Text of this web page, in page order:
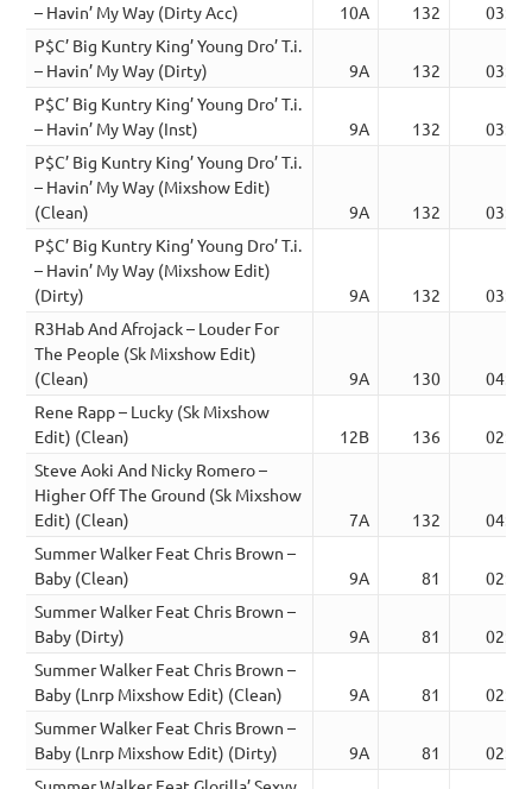
– Havin’ My Way (Dirty Acc)
10A 132
03:25
P$C’ Big Kuntry King’ Young Dro’ T.i.
– Havin’ My Way (Dirty)
9A 132
03:25
P$C’ Big Kuntry King’ Young Dro’ T.i.
– Havin’ My Way (Inst)
9A 132
03:25
P$C’ Big Kuntry King’ Young Dro’ T.i.
– Havin’ My Way (Mixshow Edit)
(Clean)
9A 132
03:10
P$C’ Big Kuntry King’ Young Dro’ T.i.
– Havin’ My Way (Mixshow Edit)
(Dirty)
9A 132
03:10
R3Hab And Afrojack – Louder For
The People (Sk Mixshow Edit)
(Clean)
9A 130
04:26
Rene Rapp – Lucky (Sk Mixshow
Edit) (Clean)
12B 136
02:56
Steve Aoki And Nicky Romero –
Higher Off The Ground (Sk Mixshow
Edit) (Clean)
7A 132
04:00
Summer Walker Feat Chris Brown –
Baby (Clean)
9A 81
02:28
Summer Walker Feat Chris Brown –
Baby (Dirty)
9A 81
02:28
Summer Walker Feat Chris Brown –
Baby (Lnrp Mixshow Edit) (Clean)
9A 81
02:44
Summer Walker Feat Chris Brown –
Baby (Lnrp Mixshow Edit) (Dirty)
9A 81
02:44